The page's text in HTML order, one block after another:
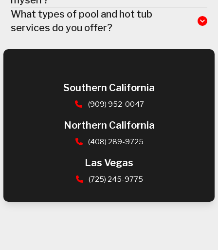
What types of pool and hot tub
services do you offer?
Southern California
(909) 952-0047
Northern California
(408) 289-9725
Las Vegas
(725) 245-9775